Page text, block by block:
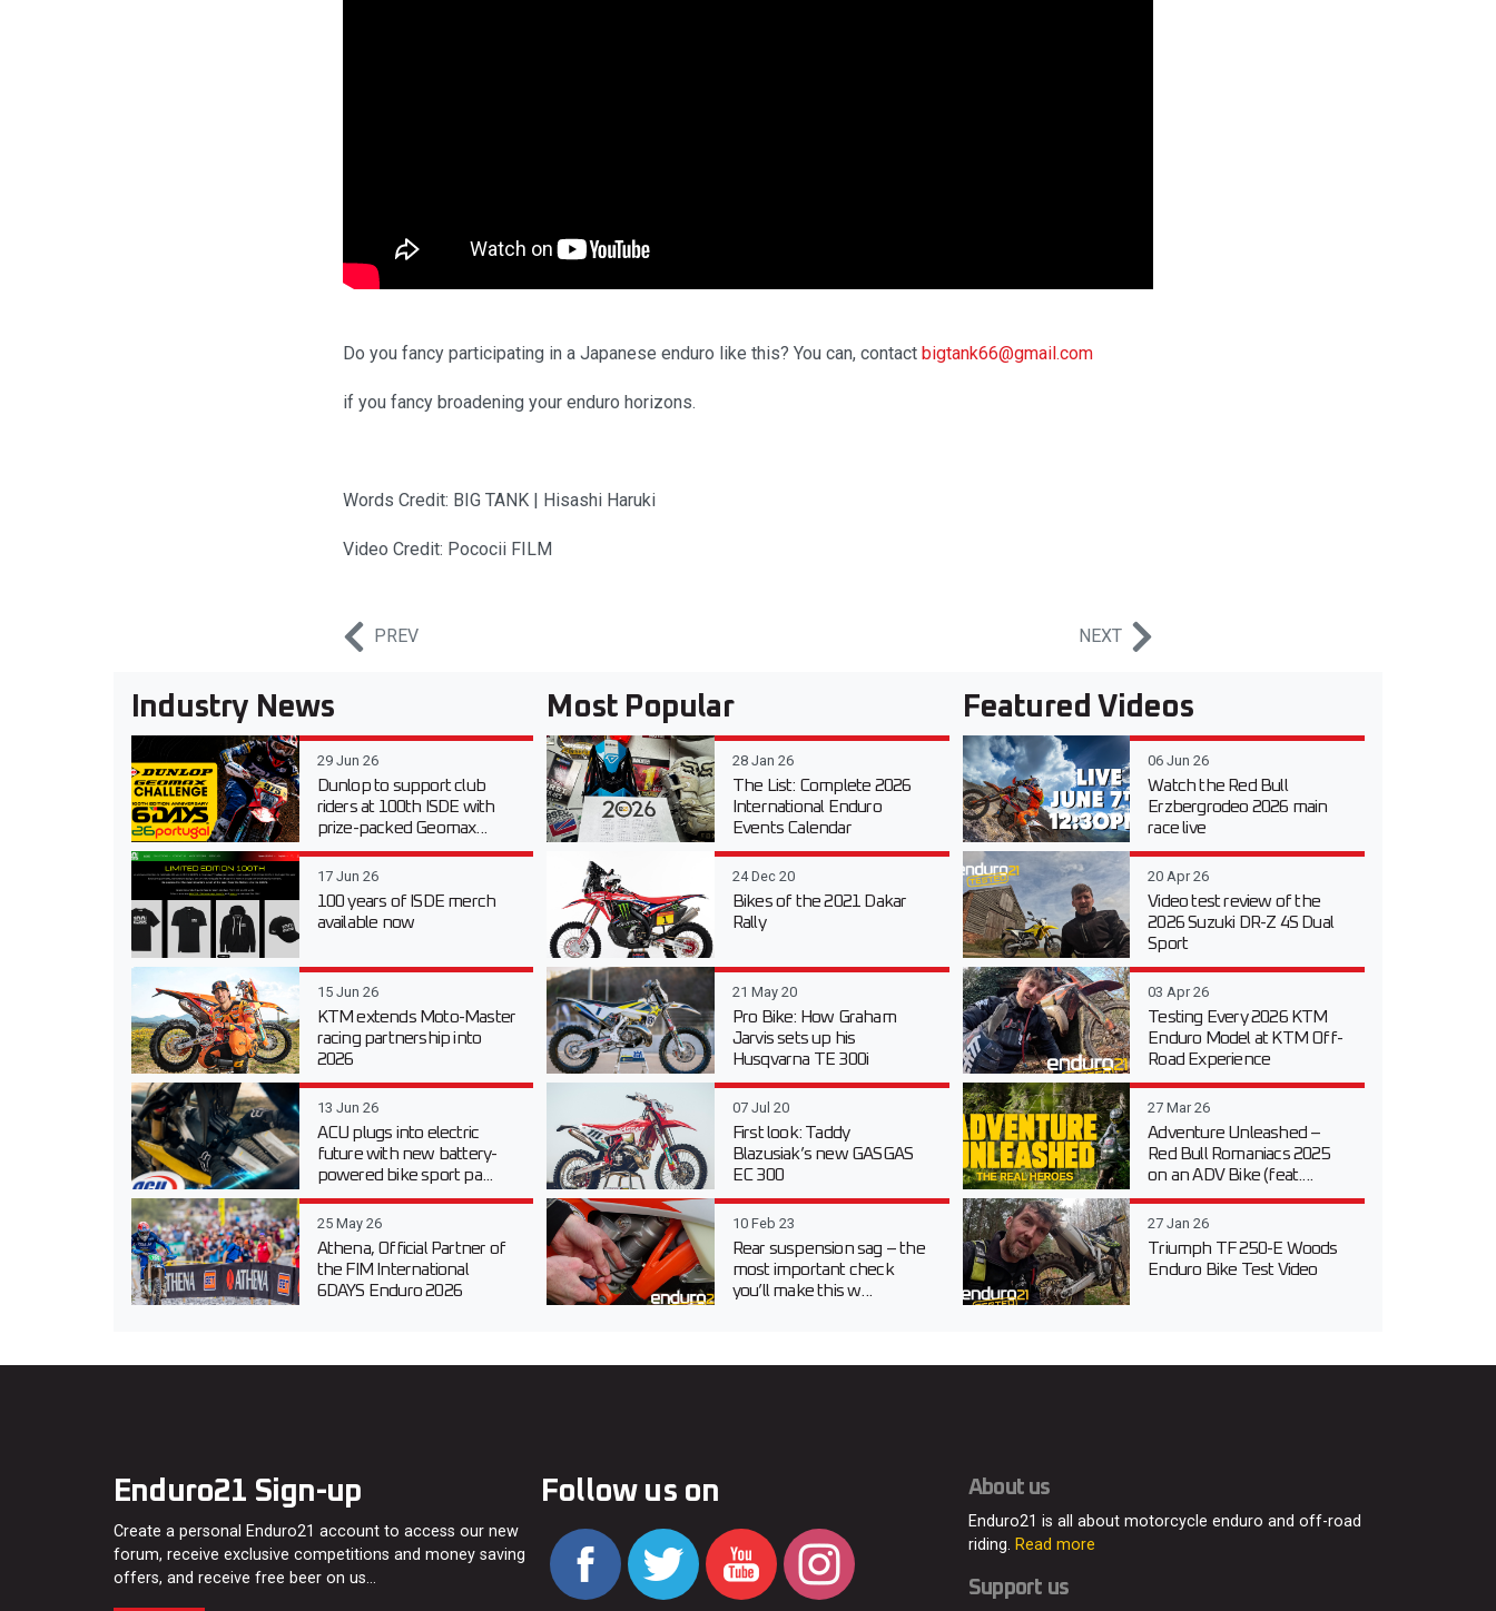
Do you fancy participating in a Japanese enduro like this? You can, contact bigtank66@gmail.com
if you fancy broadening your enduro horizons.
Words Credit: BIG TANK | Hisashi Haruki
Video Credit: Pococii FILM
PREV NEXT
Industry News
29 Jun 26
Dunlop to support club
riders at 100th ISDE with
prize-packed Geomax...
17 Jun 26
100 years of ISDE merch
available now
15 Jun 26
KTM extends Moto-Master
racing partnership into
2026
13 Jun 26
ACU plugs into electric
future with new battery-
powered bike sport pa...
25 May 26
Athena, Official Partner of
the FIM International
6DAYS Enduro 2026
Most Popular
28 Jan 26
The List: Complete 2026
International Enduro
Events Calendar
24 Dec 20
Bikes of the 2021 Dakar
Rally
21 May 20
Pro Bike: How Graham
Jarvis sets up his
Husqvarna TE 300i
07 Jul 20
First look: Taddy
Blazusiak’s new GASGAS
EC 300
10 Feb 23
Rear suspension sag – the
most important check
you’ll make this w...
Featured Videos
06 Jun 26
Watch the Red Bull
Erzbergrodeo 2026 main
race live
20 Apr 26
Video test review of the
2026 Suzuki DR-Z 4S Dual
Sport
03 Apr 26
Testing Every 2026 KTM
Enduro Model at KTM Off-
Road Experience
27 Mar 26
Adventure Unleashed –
Red Bull Romaniacs 2025
on an ADV Bike (feat....
27 Jan 26
Triumph TF 250-E Woods
Enduro Bike Test Video
Enduro21 Sign-up
Create a personal Enduro21 account to access our new
forum, receive exclusive competitions and money saving
offers, and receive free beer on us…
Follow us on About us
Enduro21 is all about motorcycle enduro and off-road
riding. Read more
Support us